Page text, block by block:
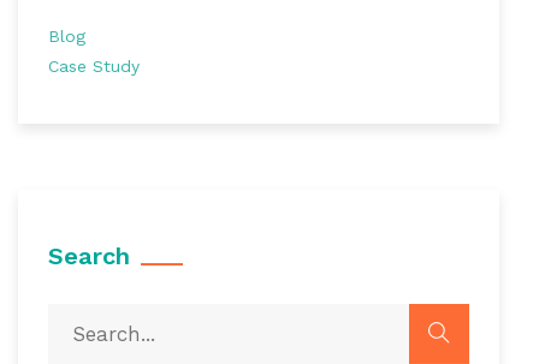
Blog
Case Study
Search